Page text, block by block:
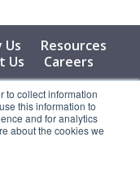
to collect information
this information to
and for analytics
about the cookies we
Us
Resources
Us
Careers
Reserved - Privacy